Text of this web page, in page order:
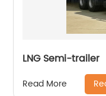
LNG Semi-trailer
Read More